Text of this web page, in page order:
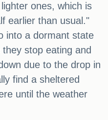
ones, which is
earlier than usual."
into a dormant state
stop eating and
due to the drop in
find a sheltered
until the weather